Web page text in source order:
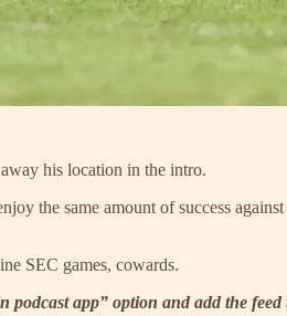
his location in the intro.
the same amount of success
SEC games, cowards.
app” option and add the